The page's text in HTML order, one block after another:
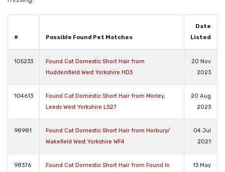
# Possible Found Pet Matches
Date
Listed
105233
Found Cat Domestic Short Hair from
Huddersfield West Yorkshire HD3
20 Nov
2023
104613
Found Cat Domestic Short Hair from Morley,
Leeds West Yorkshire LS27
20 Aug
2023
98981
Found Cat Domestic Short Hair from Horbury/
Wakefield West Yorkshire WF4
04 Jul
2021
98376
Found Cat Domestic Short Hair from Found In
13 May